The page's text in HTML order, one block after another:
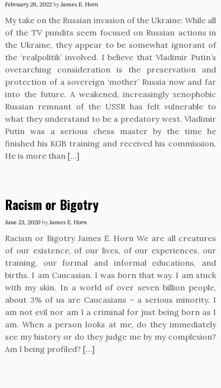
February 26, 2022 by James E. Horn
My take on the Russian invasion of the Ukraine: While all
of the TV pundits seem focused on Russian actions in
the Ukraine, they appear to be somewhat ignorant of
the ‘realpolitik’ involved. I believe that Vladimir Putin’s
overarching consideration is the preservation and
protection of a sovereign ‘mother’ Russia now and far
into the future. A weakened, increasingly xenophobic
Russian remnant of the USSR has felt vulnerable to
what they understand to be a predatory west. Vladimir
Putin was a serious chess master by the time he
finished his KGB training and received his commission.
He is more than […]
Racism or Bigotry
June 23, 2020 by James E. Horn
Racism or Bigotry James E. Horn We are all creatures
of our existence, of our lives, of our experiences, our
training, our formal and informal educations, and
births. I am Caucasian. I was born that way. I am stuck
with my skin. In a world of over seven billion people,
about 3% of us are Caucasians – a serious minority. I
am not evil nor am I a criminal for just being born as I
am. When a person looks at me, do they immediately
see my history or do they judge me by my complexion?
Am I being profiled? […]